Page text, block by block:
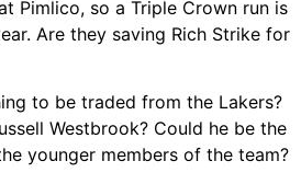
Pimlico, so a Triple Crown run is
Are they saving Rich Strike for
to be traded from the Lakers?
Westbrook? Could he be the
younger members of the team?